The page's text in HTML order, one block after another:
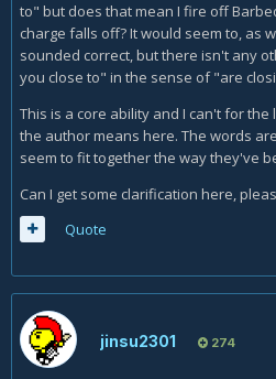
to" but does that mean I fire off
charge falls off? It would seem to, as
sounded correct, but there isn't any
you close to" in the sense of "are
This is a core ability and I can't for
the author means here. The words
seem to fit together the way they've
Can I get some clarification here,
Quote
jinsu2301 274